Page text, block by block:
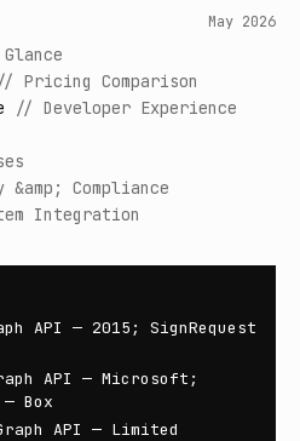
May 2026
Pricing Comparison
// Developer Experience
Compliance
Integration
API — 2015; SignRequest
API — Microsoft;
Box
API — Limited